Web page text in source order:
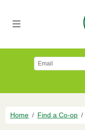
Breadcrumb
Home Find a Co-op